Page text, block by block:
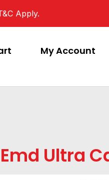
Apply.
My Account
Emd Ultra